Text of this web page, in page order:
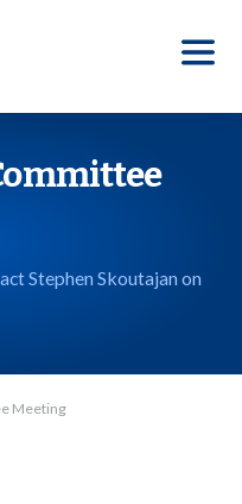
Stephen Skoutajan on
Meeting